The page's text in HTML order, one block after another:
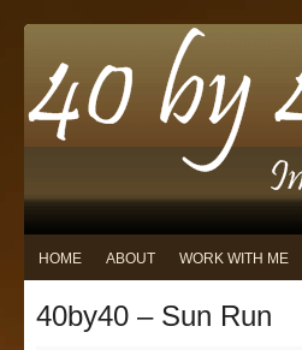
HOME ABOUT WORK WITH ME
40by40 – Sun Run